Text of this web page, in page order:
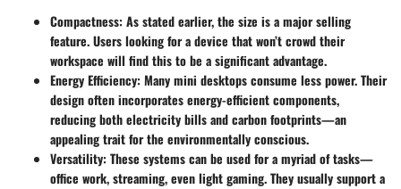
Compactness: As stated earlier, the size is a major selling
feature. Users looking for a device that won’t crowd their
workspace will find this to be a significant advantage.
Energy Efficiency: Many mini desktops consume less power. Their
design often incorporates energy-efficient components,
reducing both electricity bills and carbon footprints—an
appealing trait for the environmentally conscious.
Versatility: These systems can be used for a myriad of tasks—
office work, streaming, even light gaming. They usually support a